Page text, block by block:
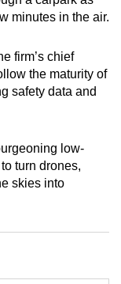
minutes in the air.
firm’s chief
the maturity of
safety data and
low-
turn drones,
skies into